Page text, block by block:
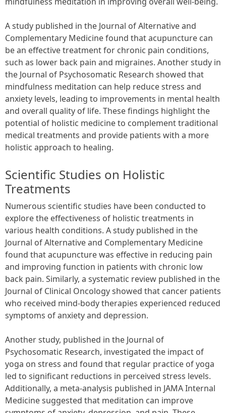
A study published in the Journal of Alternative and
Complementary Medicine found that acupuncture can
be an effective treatment for chronic pain conditions,
such as lower back pain and migraines. Another study in
the Journal of Psychosomatic Research showed that
mindfulness meditation can help reduce stress and
anxiety levels, leading to improvements in mental health
and overall quality of life. These findings highlight the
potential of holistic medicine to complement traditional
medical treatments and provide patients with a more
holistic approach to healing.
Scientific Studies on Holistic
Treatments
Numerous scientific studies have been conducted to
explore the effectiveness of holistic treatments in
various health conditions. A study published in the
Journal of Alternative and Complementary Medicine
found that acupuncture was effective in reducing pain
and improving function in patients with chronic low
back pain. Similarly, a systematic review published in the
Journal of Clinical Oncology showed that cancer patients
who received mind-body therapies experienced reduced
symptoms of anxiety and depression.
Another study, published in the Journal of
Psychosomatic Research, investigated the impact of
yoga on stress and found that regular practice of yoga
led to significant reductions in perceived stress levels.
Additionally, a meta-analysis published in JAMA Internal
Medicine suggested that meditation can improve